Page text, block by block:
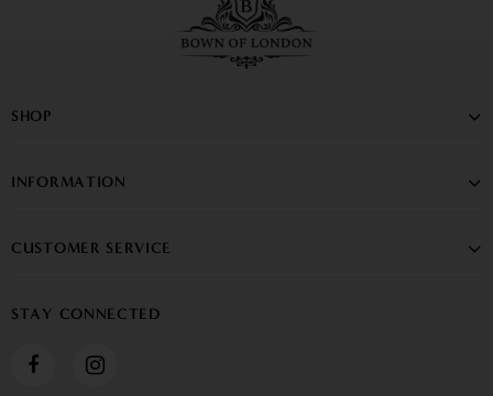
SHOP
INFORMATION
CUSTOMER SERVICE
STAY CONNECTED